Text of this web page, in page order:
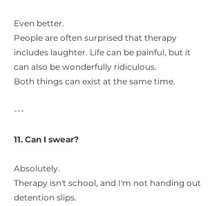
Even better.
People are often surprised that therapy
includes laughter. Life can be painful, but it
can also be wonderfully ridiculous.
Both things can exist at the same time.
---
11. Can I swear?
Absolutely.
Therapy isn't school, and I'm not handing out
detention slips.